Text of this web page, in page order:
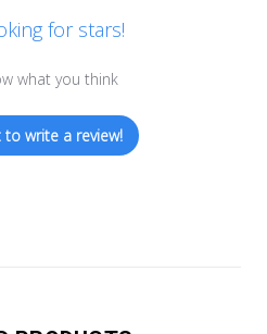
for stars!
what you think
to write a review!